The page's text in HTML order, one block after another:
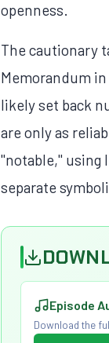
openness.
The cautionary
Memorandum
likely set back
are only as
"notable," using
separate
Episode
Download the